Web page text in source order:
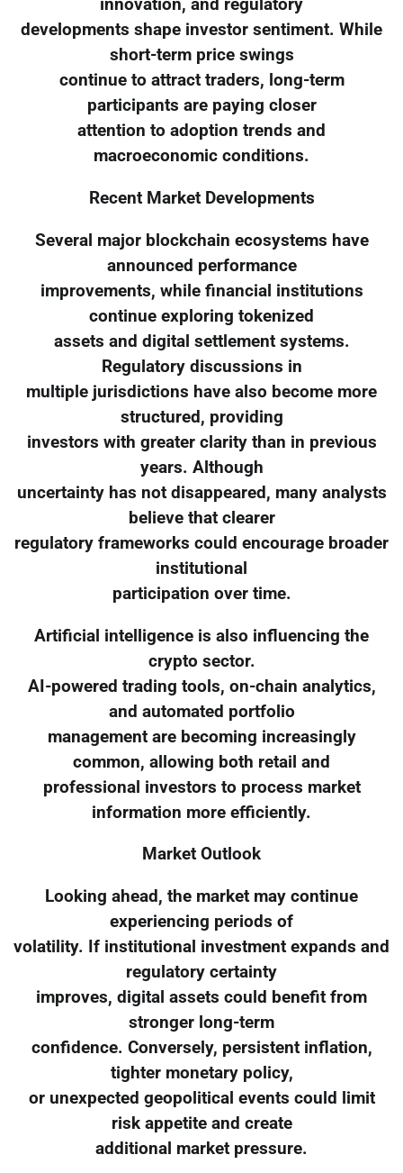
innovation, and regulatory
developments shape investor sentiment. While
short-term price swings
continue to attract traders, long-term
participants are paying closer
attention to adoption trends and
macroeconomic conditions.
Recent Market Developments
Several major blockchain ecosystems have
announced performance
improvements, while financial institutions
continue exploring tokenized
assets and digital settlement systems.
Regulatory discussions in
multiple jurisdictions have also become more
structured, providing
investors with greater clarity than in previous
years. Although
uncertainty has not disappeared, many analysts
believe that clearer
regulatory frameworks could encourage broader
institutional
participation over time.
Artificial intelligence is also influencing the
crypto sector.
AI-powered trading tools, on-chain analytics,
and automated portfolio
management are becoming increasingly
common, allowing both retail and
professional investors to process market
information more efficiently.
Market Outlook
Looking ahead, the market may continue
experiencing periods of
volatility. If institutional investment expands and
regulatory certainty
improves, digital assets could benefit from
stronger long-term
confidence. Conversely, persistent inflation,
tighter monetary policy,
or unexpected geopolitical events could limit
risk appetite and create
additional market pressure.